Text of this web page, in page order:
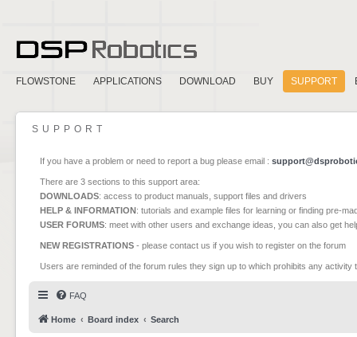
FLOWSTONE APPLICATIONS DOWNLOAD BUY SUPPORT
SUPPORT
If you have a problem or need to report a bug please email :
There are 3 sections to this support area:
DOWNLOADS: access to product manuals, support files and drivers
HELP & INFORMATION: tutorials and example files for learning or finding pre-
USER FORUMS: meet with other users and exchange ideas, you can also get
NEW REGISTRATIONS - please contact us if you wish to register on the forum
Users are reminded of the forum rules they sign up to which prohibits any
FAQ
Home Board index Search